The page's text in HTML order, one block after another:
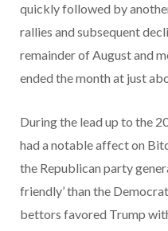
quickly followed by
rallies and subsequent
remainder of August and
ended the month at just
During the lead up to the
had a notable affect on
the Republican party
friendly’ than the
bettors favored Trump